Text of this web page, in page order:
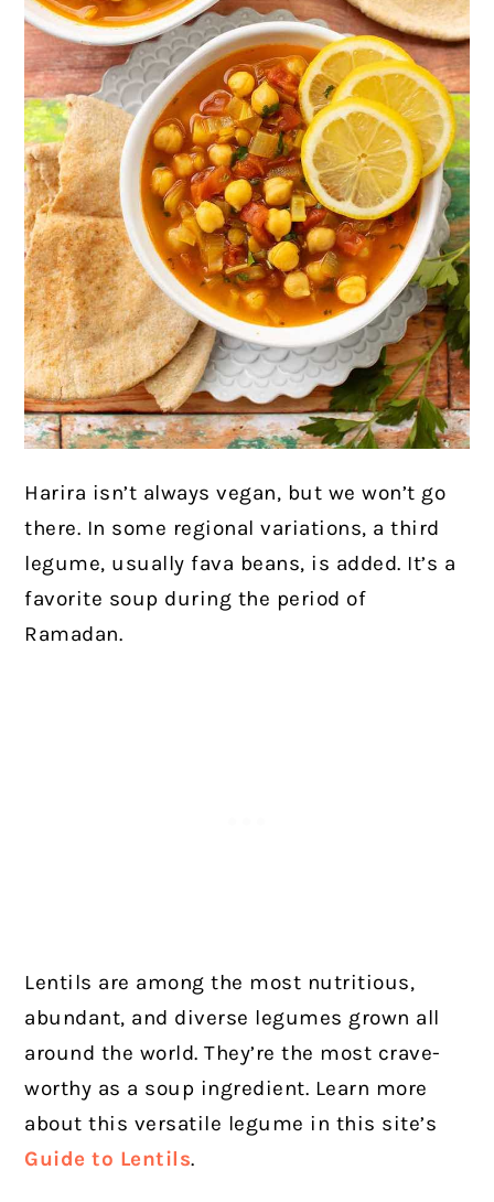
Harira isn’t always vegan, but we won’t go
there. In some regional variations, a third
legume, usually fava beans, is added. It’s a
favorite soup during the period of
Ramadan.
Lentils are among the most nutritious,
abundant, and diverse legumes grown all
around the world. They’re the most crave-
worthy as a soup ingredient. Learn more
about this versatile legume in this site’s
Guide to Lentils.